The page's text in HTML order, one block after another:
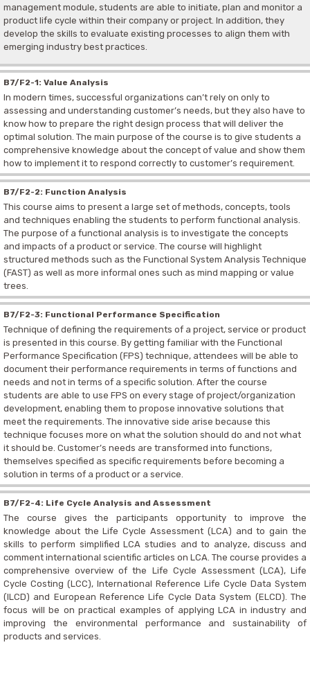
management module, students are able to initiate, plan and monitor a
product life cycle within their company or project. In addition, they
develop the skills to evaluate existing processes to align them with
emerging industry best practices.
B7/F2-1: Value Analysis
In modern times, successful organizations can’t rely on only to
assessing and understanding customer’s needs, but they also have to
know how to prepare the right design process that will deliver the
optimal solution. The main purpose of the course is to give students a
comprehensive knowledge about the concept of value and show them
how to implement it to respond correctly to customer’s requirement.
B7/F2-2: Function Analysis
This course aims to present a large set of methods, concepts, tools
and techniques enabling the students to perform functional analysis.
The purpose of a functional analysis is to investigate the concepts
and impacts of a product or service. The course will highlight
structured methods such as the Functional System Analysis Technique
(FAST) as well as more informal ones such as mind mapping or value
trees.
B7/F2-3: Functional Performance Specification
Technique of defining the requirements of a project, service or product
is presented in this course. By getting familiar with the Functional
Performance Specification (FPS) technique, attendees will be able to
document their performance requirements in terms of functions and
needs and not in terms of a specific solution. After the course
students are able to use FPS on every stage of project/organization
development, enabling them to propose innovative solutions that
meet the requirements. The innovative side arise because this
technique focuses more on what the solution should do and not what
it should be. Customer’s needs are transformed into functions,
themselves specified as specific requirements before becoming a
solution in terms of a product or a service.
B7/F2-4: Life Cycle Analysis and Assessment
The course gives the participants opportunity to improve the
knowledge about the Life Cycle Assessment (LCA) and to gain the
skills to perform simplified LCA studies and to analyze, discuss and
comment international scientific articles on LCA. The course provides a
comprehensive overview of the Life Cycle Assessment (LCA), Life
Cycle Costing (LCC), International Reference Life Cycle Data System
(ILCD) and European Reference Life Cycle Data System (ELCD). The
focus will be on practical examples of applying LCA in industry and
improving the environmental performance and sustainability of
products and services.